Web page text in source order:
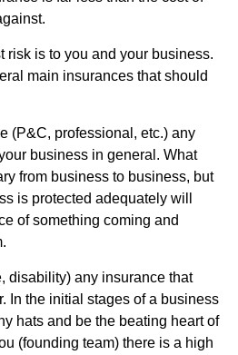
risk is to you and your business.
main insurances that should
(P&C, professional, etc.) any
business in general. What
from business to business, but
is protected adequately will
of something coming and
disability) any insurance that
In the initial stages of a business
hats and be the beating heart of
(founding team) there is a high